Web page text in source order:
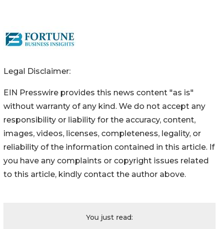
Legal Disclaimer:
EIN Presswire provides this news content "as is"
without warranty of any kind. We do not accept any
responsibility or liability for the accuracy, content,
images, videos, licenses, completeness, legality, or
reliability of the information contained in this article. If
you have any complaints or copyright issues related
to this article, kindly contact the author above.
You just read: